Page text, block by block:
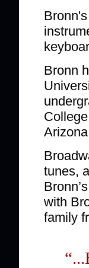
Bronn
tunes,
with
family